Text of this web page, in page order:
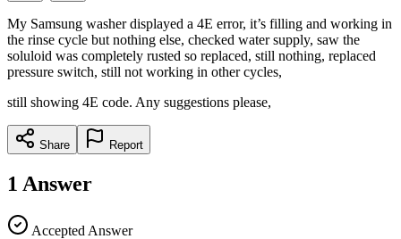
My Samsung washer displayed a 4E error, it’s filling and working in
the rinse cycle but nothing else, checked water supply, saw the
soluloid was completely rusted so replaced, still nothing, replaced
pressure switch, still not working in other cycles,
still showing 4E code. Any suggestions please,
Share Report
1 Answer
Accepted Answer